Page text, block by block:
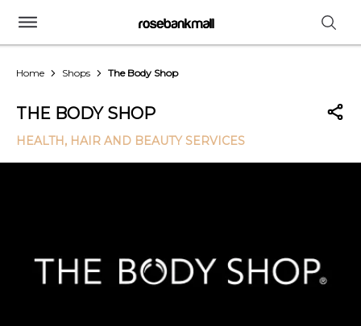
Home Shops The Body Shop
THE BODY SHOP
HEALTH, HAIR AND BEAUTY SERVICES